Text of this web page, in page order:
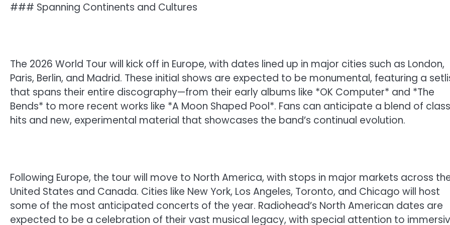
### Spanning Continents and Cultures
The 2026 World Tour will kick off in Europe, with dates lined up in major cities such as London,
Paris, Berlin, and Madrid. These initial shows are expected to be monumental, featuring a
that spans their entire discography—from their early albums like *OK Computer* and *The
Bends* to more recent works like *A Moon Shaped Pool*. Fans can anticipate a blend of
hits and new, experimental material that showcases the band’s continual evolution.
Following Europe, the tour will move to North America, with stops in major markets across
United States and Canada. Cities like New York, Los Angeles, Toronto, and Chicago will host
some of the most anticipated concerts of the year. Radiohead’s North American dates are
expected to be a celebration of their vast musical legacy, with special attention to